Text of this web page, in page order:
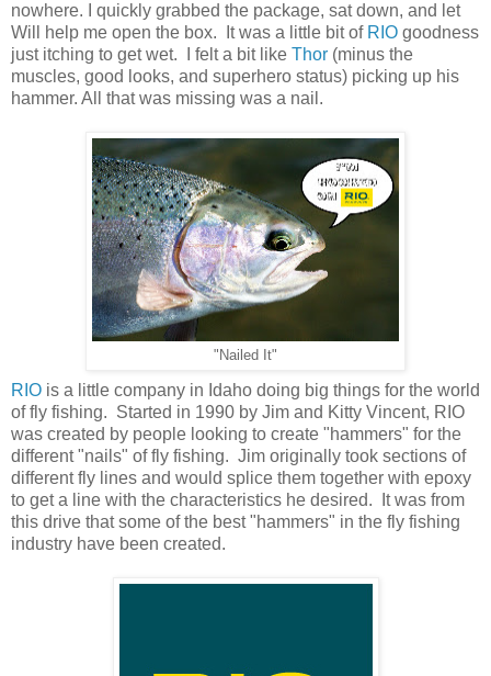
nowhere. I quickly grabbed the package, sat down, and let
Will help me open the box. It was a little bit of RIO goodness
just itching to get wet. I felt a bit like Thor (minus the
muscles, good looks, and superhero status) picking up his
hammer. All that was missing was a nail.
"Nailed It"
RIO is a little company in Idaho doing big things for the world
of fly fishing. Started in 1990 by Jim and Kitty Vincent, RIO
was created by people looking to create "hammers" for the
different "nails" of fly fishing. Jim originally took sections of
different fly lines and would splice them together with epoxy
to get a line with the characteristics he desired. It was from
this drive that some of the best "hammers" in the fly fishing
industry have been created.